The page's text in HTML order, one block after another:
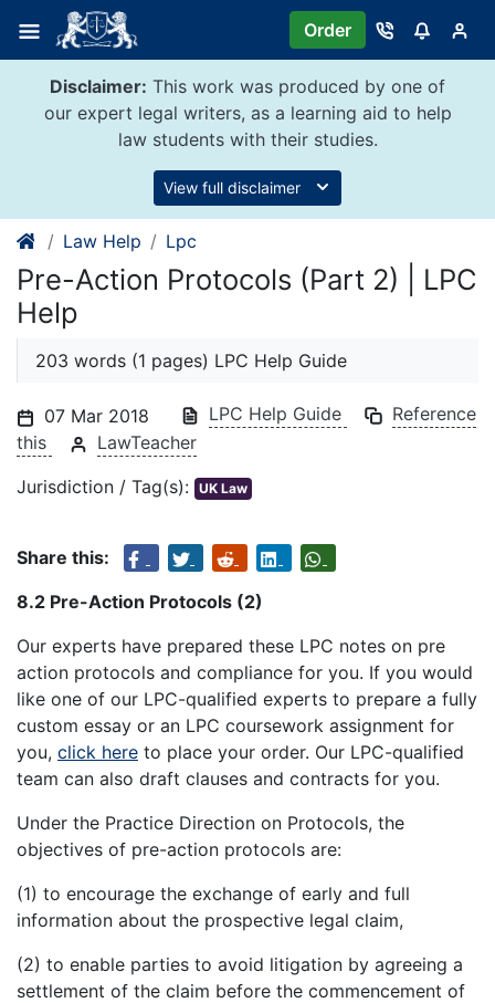
content
Order
Disclaimer: This work was produced by one of
our expert legal writers, as a learning aid to help
law students with their studies.
View full disclaimer
Law Help Lpc
Pre-Action Protocols (Part 2) | LPC
Help
203 words (1 pages) LPC Help Guide
07 Mar 2018 LPC Help Guide
Reference
this
LawTeacher
Jurisdiction / Tag(s): UK Law
Share this:
8.2 Pre-Action Protocols (2)
Our experts have prepared these LPC notes on pre
action protocols and compliance for you. If you would
like one of our LPC-qualified experts to prepare a fully
custom essay or an LPC coursework assignment for
you, click here to place your order. Our LPC-qualified
team can also draft clauses and contracts for you.
Under the Practice Direction on Protocols, the
objectives of pre-action protocols are:
(1) to encourage the exchange of early and full
information about the prospective legal claim,
(2) to enable parties to avoid litigation by agreeing a
settlement of the claim before the commencement of